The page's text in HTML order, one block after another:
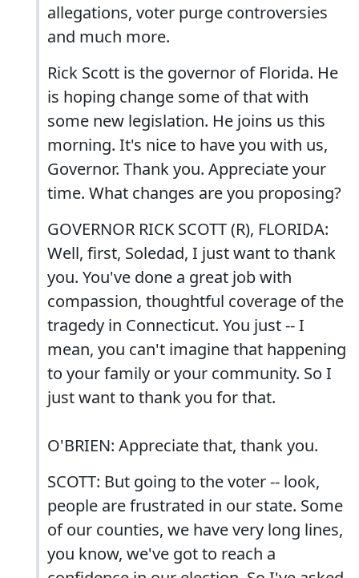
allegations, voter purge controversies
and much more.
Rick Scott is the governor of Florida. He
is hoping change some of that with
some new legislation. He joins us this
morning. It's nice to have you with us,
Governor. Thank you. Appreciate your
time. What changes are you proposing?
GOVERNOR RICK SCOTT (R), FLORIDA:
Well, first, Soledad, I just want to thank
you. You've done a great job with
compassion, thoughtful coverage of the
tragedy in Connecticut. You just -- I
mean, you can't imagine that happening
to your family or your community. So I
just want to thank you for that.
O'BRIEN: Appreciate that, thank you.
SCOTT: But going to the voter -- look,
people are frustrated in our state. Some
of our counties, we have very long lines,
you know, we've got to reach a